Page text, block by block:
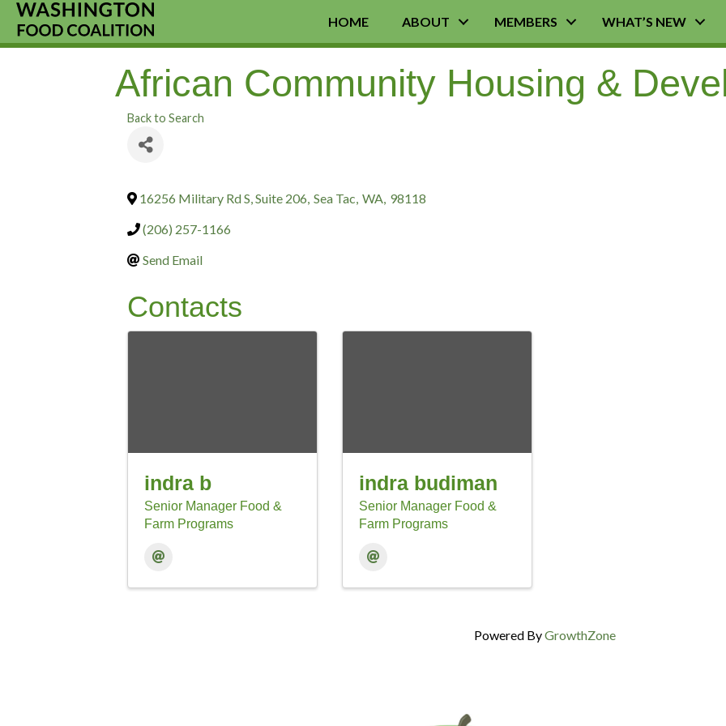
HOME ABOUT MEMBERS WHAT’S NEW
African Community Housing &
Back to Search
16256 Military Rd S, Suite 206, Sea Tac, WA, 98118
(206) 257-1166
Send Email
Contacts
indra b
Senior Manager Food &
Farm Programs
indra budiman
Senior Manager Food &
Farm Programs
Powered ByGrowthZone